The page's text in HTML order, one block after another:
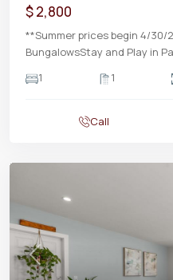
$ 2,800
**Summer prices begin 4/
BungalowsStay and Play in
1
1
Call
Previous